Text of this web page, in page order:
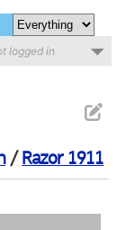
logged in
/Razor 1911